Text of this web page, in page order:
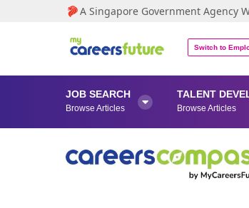
A Singapore Government Agency
Switch to
JOB SEARCH
Browse Articles

TALENT
Browse Articles